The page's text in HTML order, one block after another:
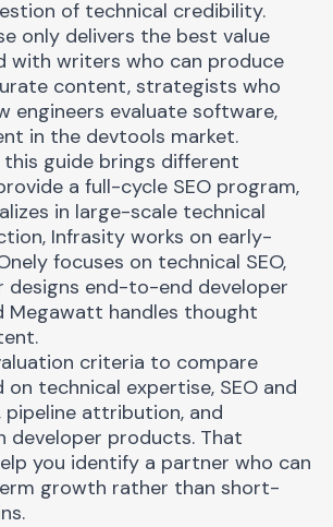
of technical credibility.
only delivers the best value
with writers who can produce
content, strategists who
engineers evaluate software,
in the devtools market.
this guide brings different
a full-cycle SEO program,
in large-scale technical
Infrasity works on early-
focuses on technical SEO,
designs end-to-end developer
Megawatt handles thought
criteria to compare
on technical expertise, SEO and
pipeline attribution, and
developer products. That
you identify a partner who can
growth rather than short-